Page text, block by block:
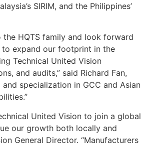
SIRIM, and the Philippines’
HQTS family and look forward
expand our footprint in the
Technical United Vision
and audits,” said Richard Fan,
and specialization in GCC and Asian
United Vision to join a global
our growth both locally and
General Director. “Manufacturers